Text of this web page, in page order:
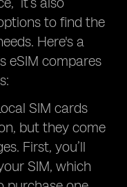
to find the
Here's a
eSIM compares
SIM cards
but they come
First, you’ll
SIM, which